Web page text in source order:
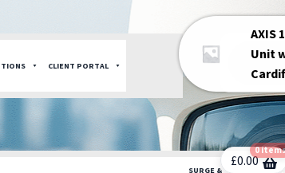
CLIENT PORTAL
Products
search
SURGE &
£0.00
0
AXIS
Unit